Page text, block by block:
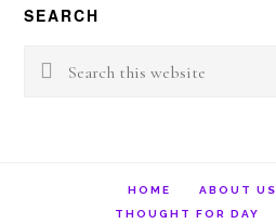
SEARCH
Search
this
HOME ABOUT US
THOUGHT FOR DAY